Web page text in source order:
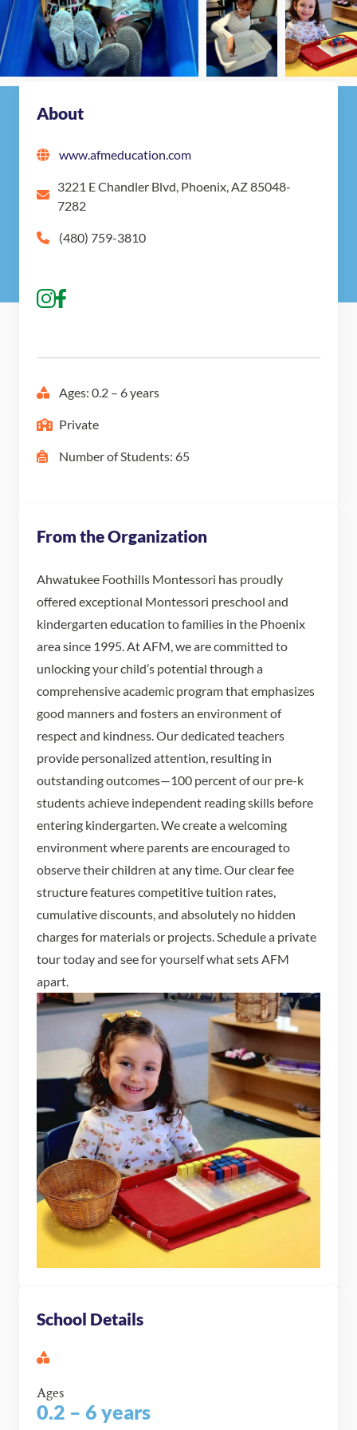
About
www.afmeducation.com
3221 E Chandler Blvd, Phoenix, AZ 85048-
7282
(480) 759-3810
Ages: 0.2 – 6 years
Private
Number of Students: 65
From the Organization
Ahwatukee Foothills Montessori has proudly
offered exceptional Montessori preschool and
kindergarten education to families in the Phoenix
area since 1995. At AFM, we are committed to
unlocking your child’s potential through a
comprehensive academic program that emphasizes
good manners and fosters an environment of
respect and kindness. Our dedicated teachers
provide personalized attention, resulting in
outstanding outcomes—100 percent of our pre-k
students achieve independent reading skills before
entering kindergarten. We create a welcoming
environment where parents are encouraged to
observe their children at any time. Our clear fee
structure features competitive tuition rates,
cumulative discounts, and absolutely no hidden
charges for materials or projects. Schedule a private
tour today and see for yourself what sets AFM
apart.
School Details
Ages
0.2 – 6 years
Nearby Montessori Schools